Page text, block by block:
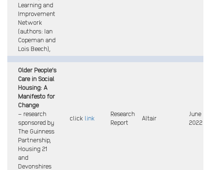
Learning and
Improvement
Network
(authors: Ian
Copeman and
Lois Beech),
Older People’s
Care in Social
Housing: A
Manifesto for
Change
– research
sponsored by
The Guinness
Partnership,
Housing 21
and
Devonshires
click link
Research
Report
Altair
June
2022